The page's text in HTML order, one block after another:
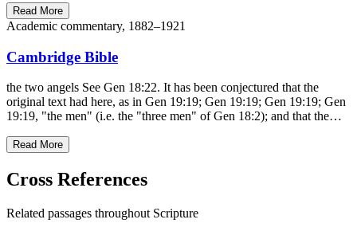
Read More
Academic commentary, 1882–1921
Cambridge Bible
the two angels See Gen 18:22. It has been conjectured that the
original text had here, as in Gen 19:19; Gen 19:19; Gen 19:19; Gen
19:19, "the men" (i.e. the "three men" of Gen 18:2); and that the…
Read More
Cross References
Related passages throughout Scripture